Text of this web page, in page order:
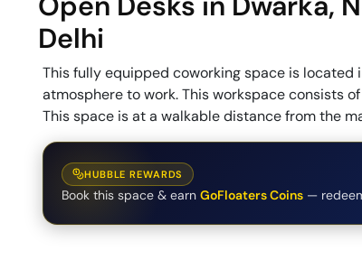
Delhi
This fully equipped coworking space is located
atmosphere to work. This workspace consists
This space is at a walkable distance from the
HUBBLE REWARDS
Book this space & earn GoFloaters Coins —